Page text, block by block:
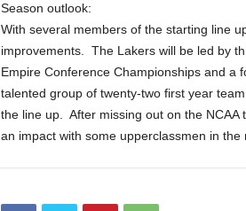
Season outlook:
With several members of the starting line
improvements. The Lakers will be led by
Empire Conference Championships and a
talented group of twenty-two first year
the line up. After missing out on the
an impact with some upperclassmen in the